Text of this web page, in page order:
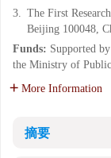
3. The First
Beijing 100048,
Funds: Supported
the Ministry of
More Information
摘要